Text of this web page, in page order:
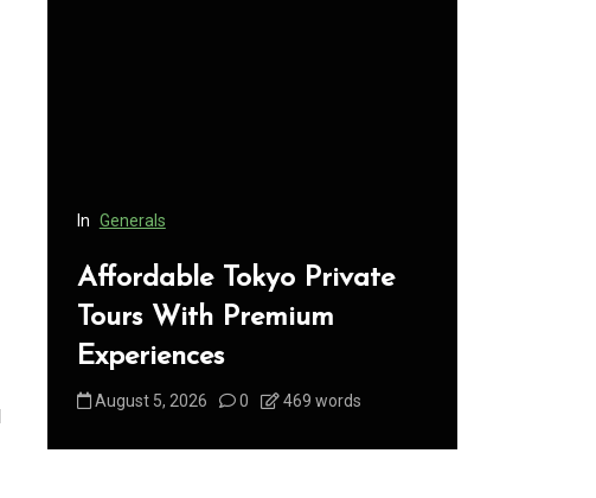
In Generals
Affordable Tokyo Private
Tours With Premium
Experiences
August 5, 2026 0 469 words